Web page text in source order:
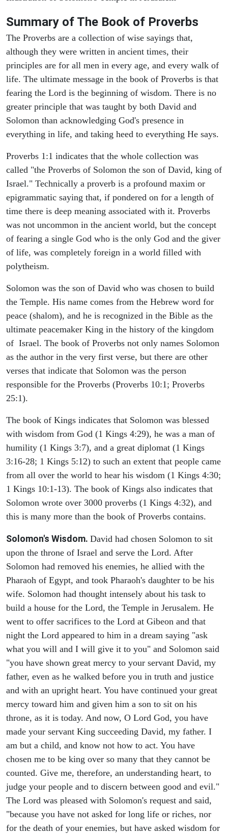
Summary of The Book of Proverbs
The Proverbs are a collection of wise sayings that,
although they were written in ancient times, their
principles are for all men in every age, and every walk of
life. The ultimate message in the book of Proverbs is that
fearing the Lord is the beginning of wisdom. There is no
greater principle that was taught by both David and
Solomon than acknowledging God's presence in
everything in life, and taking heed to everything He says.
Proverbs 1:1 indicates that the whole collection was
called "the Proverbs of Solomon the son of David, king of
Israel." Technically a proverb is a profound maxim or
epigrammatic saying that, if pondered on for a length of
time there is deep meaning associated with it. Proverbs
was not uncommon in the ancient world, but the concept
of fearing a single God who is the only God and the giver
of life, was completely foreign in a world filled with
polytheism.
Solomon was the son of David who was chosen to build
the Temple. His name comes from the Hebrew word for
peace (shalom), and he is recognized in the Bible as the
ultimate peacemaker King in the history of the kingdom
of Israel. The book of Proverbs not only names Solomon
as the author in the very first verse, but there are other
verses that indicate that Solomon was the person
responsible for the Proverbs (Proverbs 10:1; Proverbs
25:1).
The book of Kings indicates that Solomon was blessed
with wisdom from God (1 Kings 4:29), he was a man of
humility (1 Kings 3:7), and a great diplomat (1 Kings
3:16-28; 1 Kings 5:12) to such an extent that people came
from all over the world to hear his wisdom (1 Kings 4:30;
1 Kings 10:1-13). The book of Kings also indicates that
Solomon wrote over 3000 proverbs (1 Kings 4:32), and
this is many more than the book of Proverbs contains.
Solomon's Wisdom. David had chosen Solomon to sit
upon the throne of Israel and serve the Lord. After
Solomon had removed his enemies, he allied with the
Pharaoh of Egypt, and took Pharaoh's daughter to be his
wife. Solomon had thought intensely about his task to
build a house for the Lord, the Temple in Jerusalem. He
went to offer sacrifices to the Lord at Gibeon and that
night the Lord appeared to him in a dream saying "ask
what you will and I will give it to you" and Solomon said
"you have shown great mercy to your servant David, my
father, even as he walked before you in truth and justice
and with an upright heart. You have continued your great
mercy toward him and given him a son to sit on his
throne, as it is today. And now, O Lord God, you have
made your servant King succeeding David, my father. I
am but a child, and know not how to act. You have
chosen me to be king over so many that they cannot be
counted. Give me, therefore, an understanding heart, to
judge your people and to discern between good and evil."
The Lord was pleased with Solomon's request and said,
"because you have not asked for long life or riches, nor
for the death of your enemies, but have asked wisdom for